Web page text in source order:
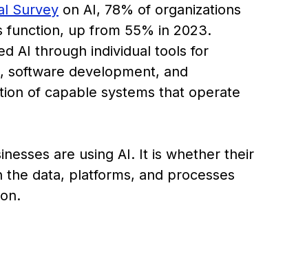
Survey on AI, 78% of organizations
function, up from 55% in 2023.
AI through individual tools for
software development, and
of capable systems that operate
are using AI. It is whether their
data, platforms, and processes